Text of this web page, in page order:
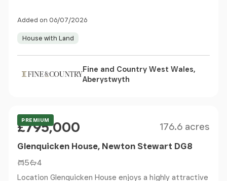
Added on 06/07/2026
House with Land
Fine and Country West Wales,
Aberystwyth
PREMIUM
Price
Offers Over
£795,000 176.6 acres
Glenquicken House, Newton Stewart DG8
5
4
Location Glenquicken House enjoys a highly attractive